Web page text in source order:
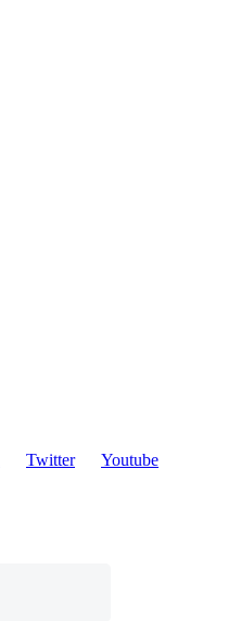
Twitter
Youtube